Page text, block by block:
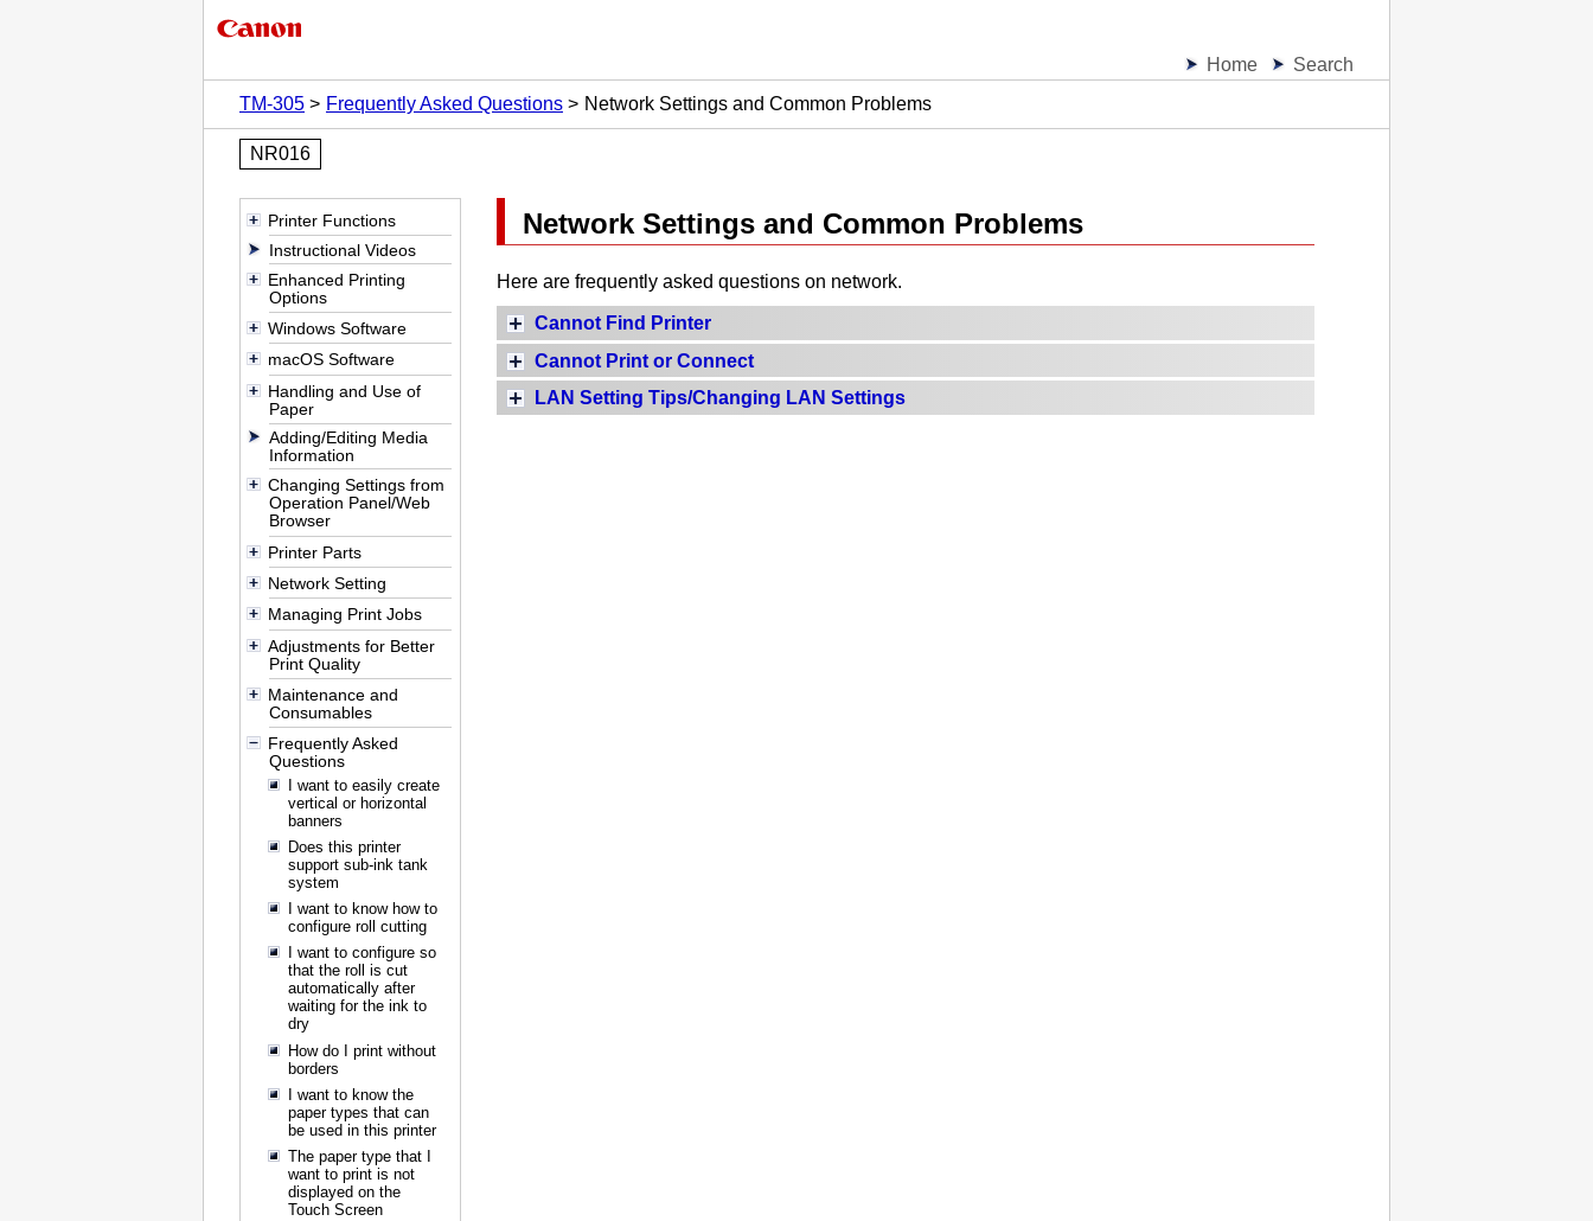
Home
Search
TM-305
Frequently Asked Questions Network Settings and Common Problems
NR016
Printer Functions
Instructional Videos
Enhanced Printing
Options
Windows Software
macOS Software
Handling and Use of
Paper
Adding/Editing Media
Information
Changing Settings from
Operation Panel/Web
Browser
Printer Parts
Network Setting
Managing Print Jobs
Adjustments for Better
Print Quality
Maintenance and
Consumables
Frequently Asked
Questions
I want to easily create
vertical or horizontal
banners
Does this printer
support sub-ink tank
system
I want to know how to
configure roll cutting
I want to configure so
that the roll is cut
automatically after
waiting for the ink to
dry
How do I print without
borders
I want to know the
paper types that can
be used in this printer
The paper type that I
want to print is not
displayed on the
Touch Screen
Network Settings and Common Problems
Here are frequently asked questions on network.
Cannot Find Printer
Cannot Print or Connect
LAN Setting Tips/Changing LAN Settings